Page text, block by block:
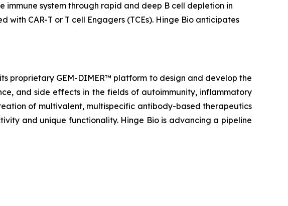
immune system through rapid and deep B cell depletion in
CAR-T or T cell Engagers (TCEs). Hinge Bio anticipates
proprietary GEM-DIMER™ platform to design and develop the
and side effects in the fields of autoimmunity, inflammatory
of multivalent, multispecific antibody-based therapeutics
and unique functionality. Hinge Bio is advancing a pipeline